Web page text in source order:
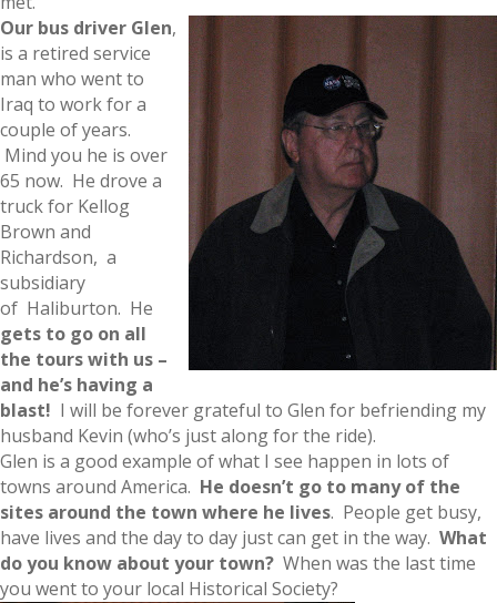
Our bus driver Glen,
is a retired service
man who went to
Iraq to work for a
couple of years.
Mind you he is over
65 now. He drove a
truck for Kellog
Brown and
Richardson, a
subsidiary
of Haliburton. He
gets to go on all
the tours with us –
and he’s having a
blast! I will be forever grateful to Glen for befriending my
husband Kevin (who’s just along for the ride).
Glen is a good example of what I see happen in lots of
towns around America. He doesn’t go to many of the
sites around the town where he lives. People get busy,
have lives and the day to day just can get in the way. What
do you know about your town? When was the last time
you went to your local Historical Society?